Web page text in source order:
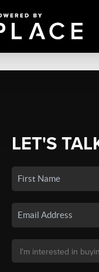
LET'S